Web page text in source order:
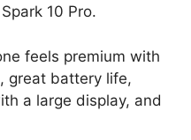
10 Pro.
feels premium with
great battery life,
a large display, and